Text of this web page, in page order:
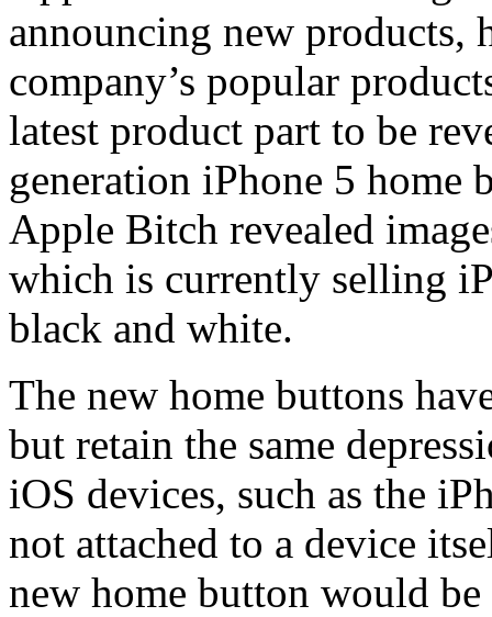
announcing new products,
company’s popular
latest product part to be
generation iPhone 5
Apple Bitch revealed
which is currently selling
black and white.
The new home buttons
but retain the same
iOS devices, such as the
not attached to a device
new home button would